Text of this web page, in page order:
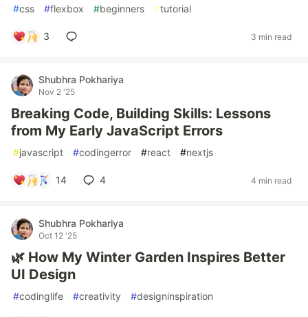
#css #flexbox #beginners #tutorial
3 3 min read
Shubhra Pokhariya
Nov 2 '25
Breaking Code, Building Skills: Lessons
from My Early JavaScript Errors
#javascript #codingerror #react #nextjs
14 4 4 min read
Shubhra Pokhariya
Oct 12 '25
🌿 How My Winter Garden Inspires Better
UI Design
#codinglife #creativity #designinspiration